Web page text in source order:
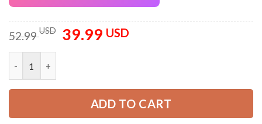
52.99USD
Original
price
39.99 USDCurrent
ADD TO CART
AZFancy Support